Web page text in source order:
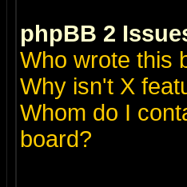
phpBB 2
Who wrote this
Why isn't X
Whom do I
board?